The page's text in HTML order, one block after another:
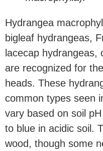
Hydrangea
bigleaf hydrangeas,
lacecap hydrangeas,
are recognized for
heads. These
common types seen
vary based on soil
to blue in acidic soil.
wood, though some